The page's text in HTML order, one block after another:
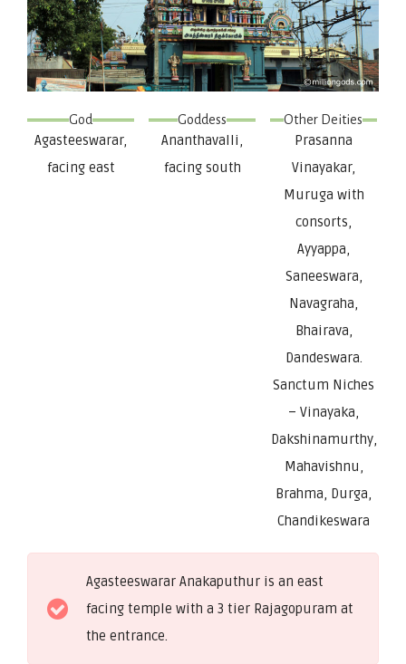
God
Agasteeswarar,
facing east
Goddess
Ananthavalli,
facing south
Other Deities
Prasanna
Vinayakar,
Muruga with
consorts,
Ayyappa,
Saneeswara,
Navagraha,
Bhairava,
Dandeswara.
Sanctum Niches
– Vinayaka,
Dakshinamurthy,
Mahavishnu,
Brahma, Durga,
Chandikeswara
Agasteeswarar Anakaputhur is an east
facing temple with a 3 tier Rajagopuram at
the entrance.